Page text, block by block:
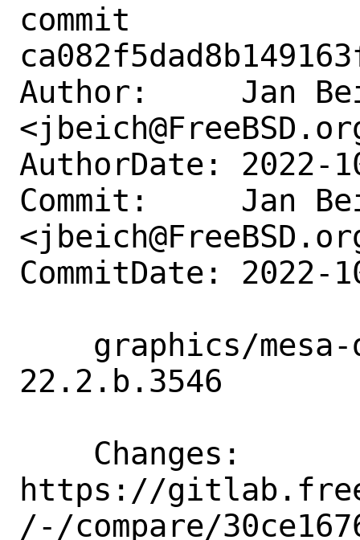
commit
Author:     Jan
AuthorDate: 2022-
Commit:     Jan
CommitDate: 2022-
22.2.b.3546
https://
/-/compare/